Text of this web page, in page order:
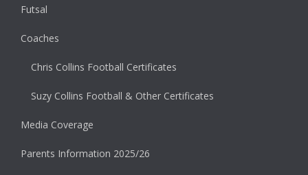
Futsal
Coaches
Chris Collins Football Certificates
Suzy Collins Football & Other Certificates
Media Coverage
Parents Information 2025/26